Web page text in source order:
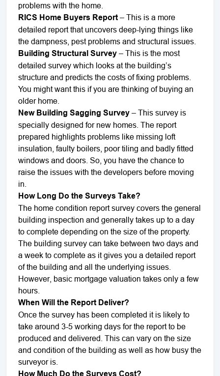
problems with the home.
RICS Home Buyers Report – This is a more
detailed report that uncovers deep-lying things like
the dampness, pest problems and structural issues.
Building Structural Survey – This is the most
detailed survey which looks at the building’s
structure and predicts the costs of fixing problems.
You might want this if you are thinking of buying an
older home.
New Building Sagging Survey – This survey is
specially designed for new homes. The report
prepared highlights problems like missing loft
insulation, faulty boilers, poor tiling and badly fitted
windows and doors. So, you have the chance to
raise the issues with the developers before moving
in.
How Long Do the Surveys Take?
The home condition report survey covers the general
building inspection and generally takes up to a day
to complete depending on the size of the property.
The building survey can take between two days and
a week to complete as it gives you a detailed report
of the building and all the underlying issues.
However, basic mortgage valuation takes only a few
hours.
When Will the Report Deliver?
Once the survey has been completed it is likely to
take around 3-5 working days for the report to be
produced and delivered. This can vary on the size
and condition of the building as well as how busy the
surveyor is.
How Much Do the Surveys Cost?